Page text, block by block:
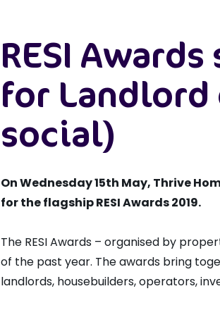
RESI
for Landlord
social)
On Wednesday 15th May, Thrive
for the flagship RESI Awards 2019.
The RESI Awards – organised by
of the past year. The awards bring
landlords, housebuilders, operators,